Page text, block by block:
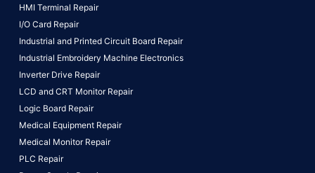
HMI Terminal Repair
I/O Card Repair
Industrial and Printed Circuit Board Repair
Industrial Embroidery Machine Electronics
Inverter Drive Repair
LCD and CRT Monitor Repair
Logic Board Repair
Medical Equipment Repair
Medical Monitor Repair
PLC Repair